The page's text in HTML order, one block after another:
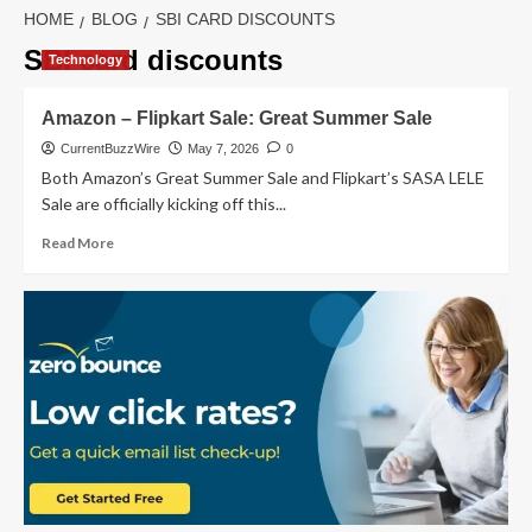
HOME BLOG SBI CARD DISCOUNTS
SBI card discounts
Technology
Amazon – Flipkart Sale: Great Summer Sale
CurrentBuzzWire May 7, 2026 0
Both Amazon’s Great Summer Sale and Flipkart’s SASA LELE
Sale are officially kicking off this...
Read MoreRead
Sale:
Great
Summer
Sale